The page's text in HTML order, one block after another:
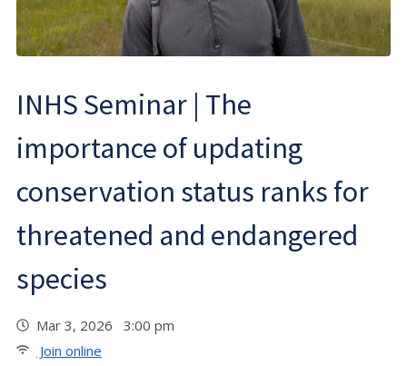
INHS Seminar | The
importance of updating
conservation status ranks for
threatened and endangered
species
Mar 3, 2026 3:00 pm
Join online